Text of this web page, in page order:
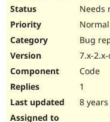
Needs
Normal
Bug
7.x-
Code
1
8